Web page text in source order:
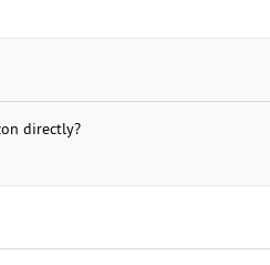
directly?